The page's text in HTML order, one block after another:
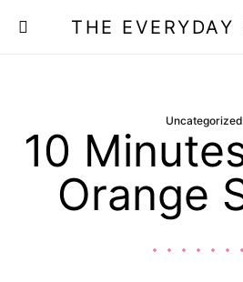
THE EVERYDAY
Uncategorized
10
Orange